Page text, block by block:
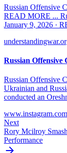
Russian Offensive
READ MORE ...
January 9, 2026 ·
Russian Offensive
Russian Offensive
Ukrainian and
conducted an
www.instagram.com
Next
Rory Mcilroy
Performance